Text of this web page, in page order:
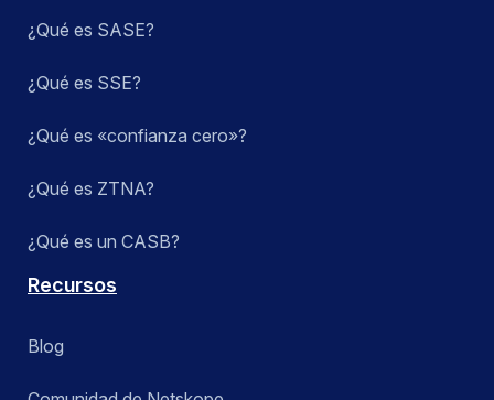
¿Qué es SASE?
¿Qué es SSE?
¿Qué es «confianza cero»?
¿Qué es ZTNA?
¿Qué es un CASB?
Recursos
Blog